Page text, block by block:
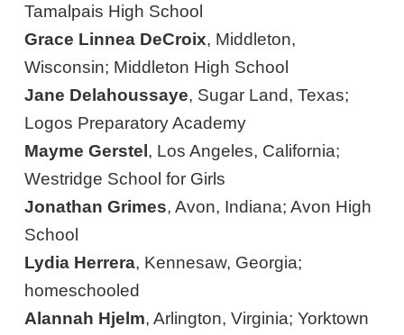
Tamalpais High School
Grace Linnea DeCroix, Middleton,
Wisconsin; Middleton High School
Jane Delahoussaye, Sugar Land, Texas;
Logos Preparatory Academy
Mayme Gerstel , Los Angeles, California;
Westridge School for Girls
Jonathan Grimes, Avon, Indiana; Avon High
School
Lydia Herrera, Kennesaw, Georgia;
homeschooled
Alannah Hjelm, Arlington, Virginia; Yorktown